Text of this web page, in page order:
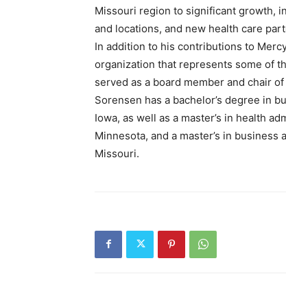
Missouri region to significant growth,
and locations, and new health care
In addition to his contributions to
organization that represents some of
served as a board member and chair
Sorensen has a bachelor’s degree in
Iowa, as well as a master’s in health
Minnesota, and a master’s in
Missouri.